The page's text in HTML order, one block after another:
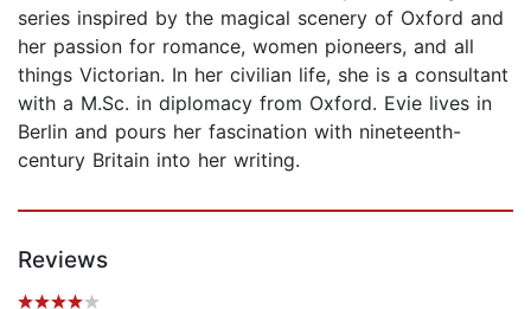
series inspired by the magical scenery of Oxford and
her passion for romance, women pioneers, and all
things Victorian. In her civilian life, she is a consultant
with a M.Sc. in diplomacy from Oxford. Evie lives in
Berlin and pours her fascination with nineteenth-
century Britain into her writing.
Reviews